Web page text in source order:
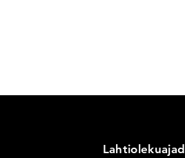
Lahtiolekuajad